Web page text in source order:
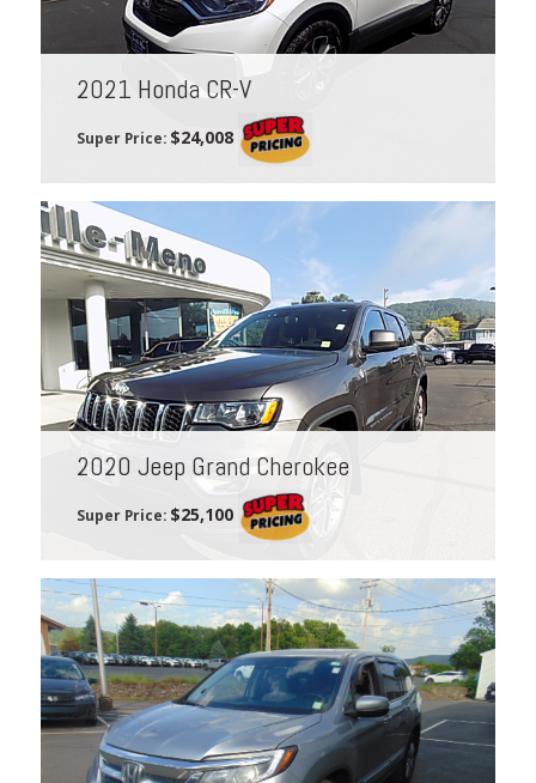
2021 Honda CR-V
Super Price: $24,008
2020 Jeep Grand Cherokee
Super Price: $25,100